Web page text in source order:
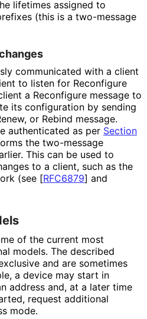
lifetimes assigned to
(this is a two-message
communicated with a client
to listen for Reconfigure
a Reconfigure message to
its configuration by sending
or Rebind message.
authenticated as per Section
the two-message
This can be used to
to a client, such as the
(see [RFC6879] and
of the current most
models. The described
and are sometimes
a device may start in
address and, at a later time
request additional
mode.